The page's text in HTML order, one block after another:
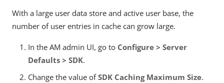
With a large user data store and active user base, the
number of user entries in cache can grow large.
In the AM admin UI, go to Configure > Server
Defaults > SDK.
Change the value ofSDK Caching Maximum Size.